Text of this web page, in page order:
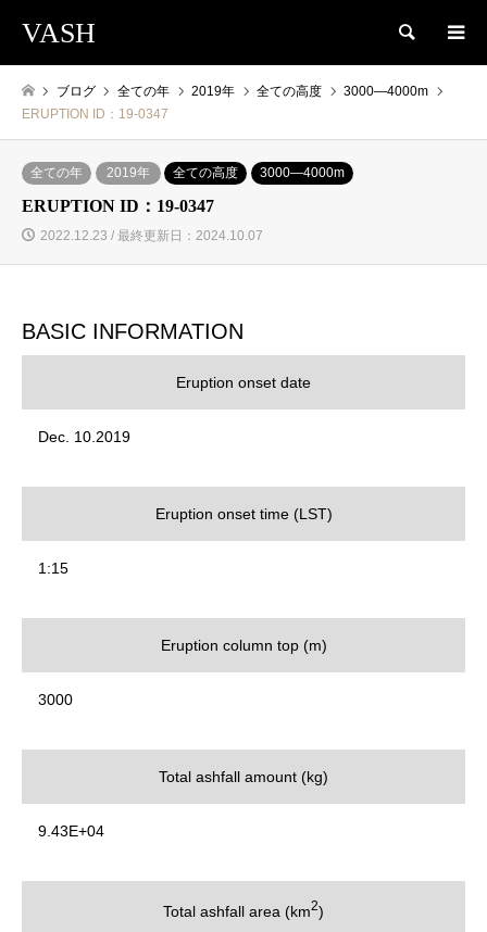
VASH 検索
ブログ 全ての年 2019年 全ての高度
3000―4000m
ERUPTION ID：19-0347
全ての年 2019年 全ての高度 3000―4000m
ERUPTION ID：19-0347
2022.12.23 / 最終更新日：2024.10.07
BASIC INFORMATION
Eruption onset date
Dec. 10.2019
Eruption onset time (LST)
1:15
Eruption column top (m)
3000
Total ashfall amount (kg)
9.43E+04
Total ashfall area (km2)